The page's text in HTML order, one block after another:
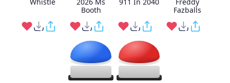
Booth
Fazballs